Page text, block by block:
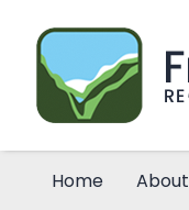
Home About